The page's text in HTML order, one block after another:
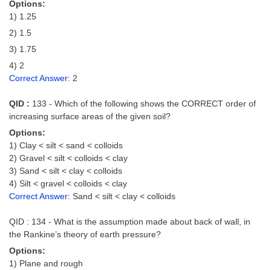
Options:
1) 1.25
2) 1.5
3) 1.75
4) 2
Correct Answer: 2
QID : 133 - Which of the following shows the CORRECT order of
increasing surface areas of the given soil?
Options:
1) Clay < silt < sand < colloids
2) Gravel < silt < colloids < clay
3) Sand < silt < clay < colloids
4) Silt < gravel < colloids < clay
Correct Answer: Sand < silt < clay < colloids
QID : 134 - What is the assumption made about back of wall, in
the Rankine’s theory of earth pressure?
Options:
1) Plane and rough